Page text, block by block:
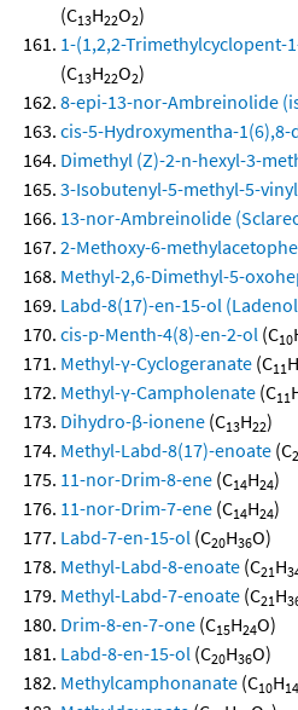
(C13H22O2)
1-(1,2,2-Trimethylcyclopent-
(C13H22O2)
8-epi-13-nor-Ambreinolide
cis-5-Hydroxymentha-
Dimethyl (Z)-2-n-hexyl-3-
3-Isobutenyl-5-methyl-5-
13-nor-Ambreinolide
2-Methoxy-6-
Methyl-2,6-Dimethyl-5-
Labd-8(17)-en-15-ol
cis-p-Menth-4(8)-en-2-ol (C10
Methyl-γ-Cyclogeranate (C11H
Methyl-γ-Campholenate (C11
Dihydro-β-ionene (C13H22)
Methyl-Labd-8(17)-enoate (C
11-nor-Drim-8-ene (C14H24)
11-nor-Drim-7-ene (C14H24)
Labd-7-en-15-ol (C20H36O)
Methyl-Labd-8-enoate (C21H
Methyl-Labd-7-enoate (C21H
Drim-8-en-7-one (C15H24O)
Labd-8-en-15-ol (C20H36O)
Methylcamphonanate (C10H14